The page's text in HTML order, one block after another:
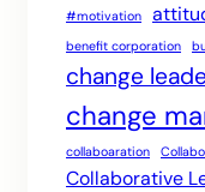
#motivation
benefit corporation
change
change
collaboaration
Collaborative